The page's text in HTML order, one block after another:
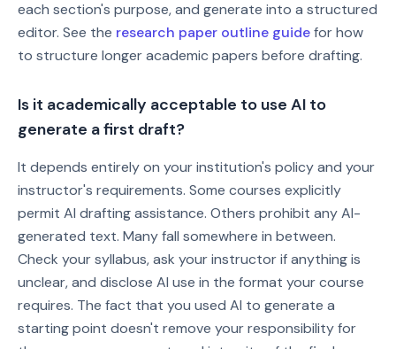
each section's purpose, and generate into a structured
editor. See the research paper outline guidefor how
to structure longer academic papers before drafting.
Is it academically acceptable to use AI to
generate a first draft?
It depends entirely on your institution's policy and your
instructor's requirements. Some courses explicitly
permit AI drafting assistance. Others prohibit any AI-
generated text. Many fall somewhere in between.
Check your syllabus, ask your instructor if anything is
unclear, and disclose AI use in the format your course
requires. The fact that you used AI to generate a
starting point doesn't remove your responsibility for